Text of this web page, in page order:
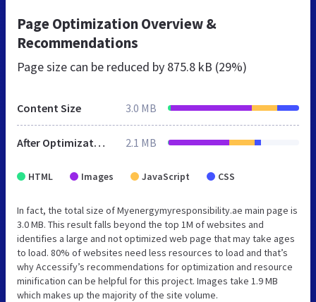
Page Optimization Overview &
Recommendations
Page size can be reduced by 875.8 kB (29%)
Content Size 3.0 MB
After Optimization 2.1 MB
HTML Images JavaScript CSS
In fact, the total size of Myenergymyresponsibility.ae main page is
3.0 MB. This result falls beyond the top 1M of websites and
identifies a large and not optimized web page that may take ages
to load. 80% of websites need less resources to load and that’s
why Accessify’s recommendations for optimization and resource
minification can be helpful for this project. Images take 1.9 MB
which makes up the majority of the site volume.